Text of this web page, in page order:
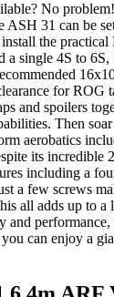
No
ASH 31 can be
the
a single 4S to
for ROG
and spoilers
Then
aerobatics
its incredible
including a
a few screws
all adds up to a
and
can enjoy a